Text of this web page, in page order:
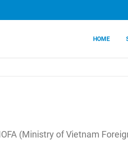
HOME
(Ministry of Vietnam